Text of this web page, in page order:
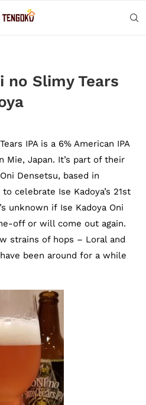
no Slimy Tears
IPA is a 6% American IPA
Mie, Japan. It’s part of their
Densetsu, based in
celebrate Ise Kadoya’s 21st
unknown if Ise Kadoya Oni
off or will come out again.
strains of hops – Loral and
been around for a while